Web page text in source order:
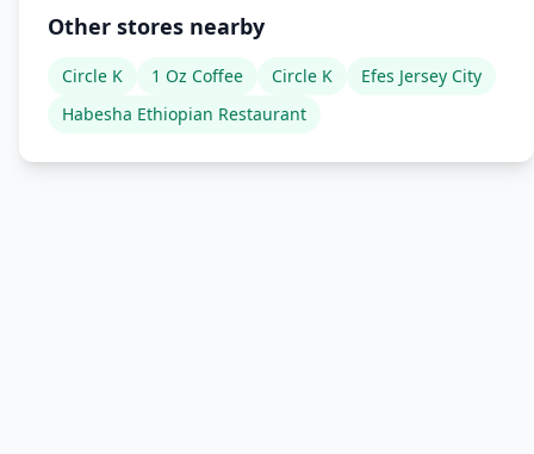
Other stores nearby
Circle K 1 Oz Coffee Circle K
Efes Jersey City
Habesha Ethiopian Restaurant